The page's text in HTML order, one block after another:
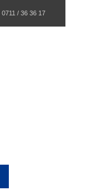
0711 / 36 36 17